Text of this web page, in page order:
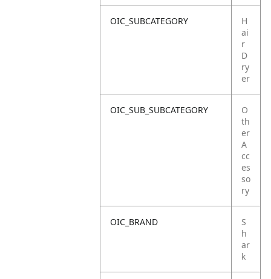
OIC_SUBCATEGORY
H
ai
r
D
ry
er
OIC_SUB_SUBCATEGORY
O
th
er
A
cc
es
so
ry
OIC_BRAND
S
h
ar
k